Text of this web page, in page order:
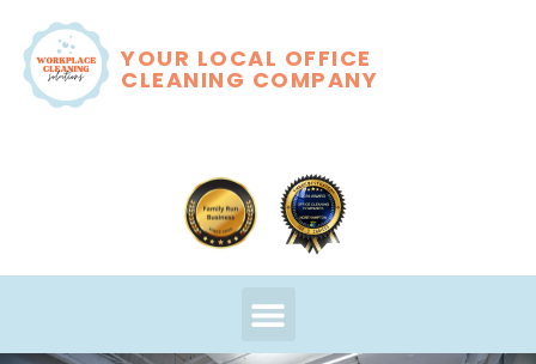
YOUR LOCAL OFFICE
CLEANING COMPANY